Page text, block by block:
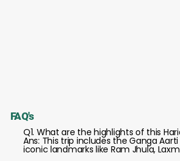
FAQ's
Q1. What are the highlights of this
Ans: This trip includes the Ganga
iconic landmarks like Ram Jhula,